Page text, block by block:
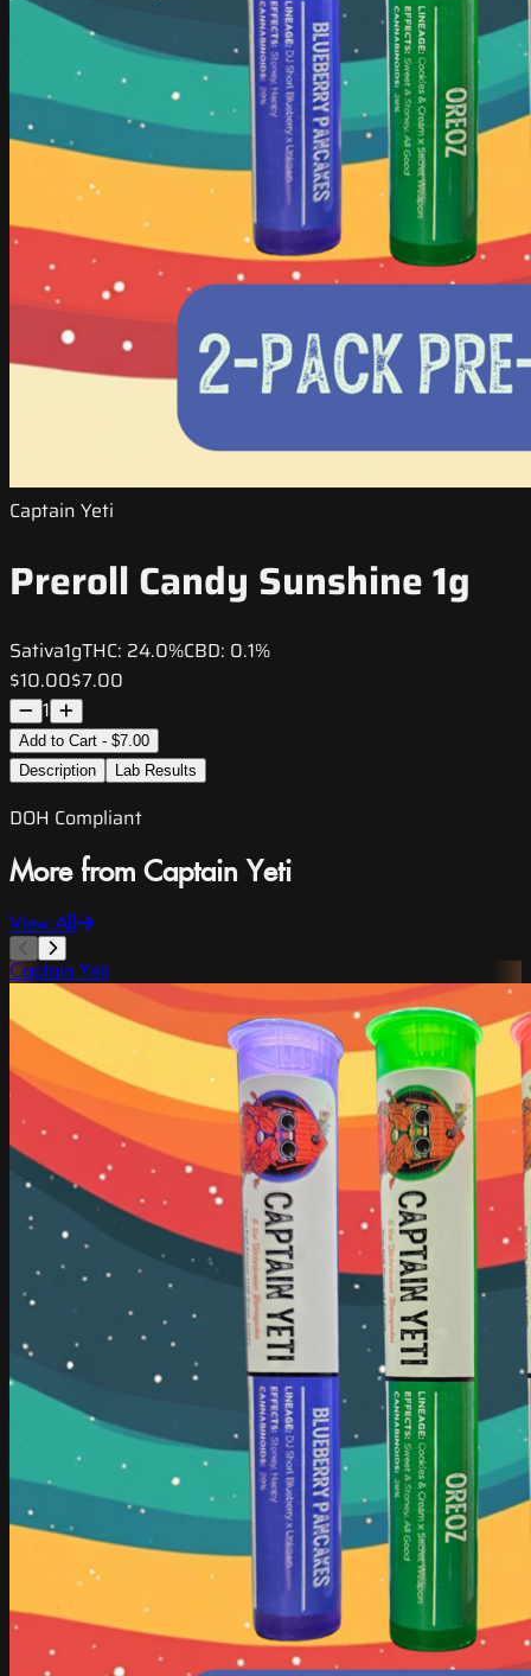
Captain Yeti
Preroll Candy Sunshine 1g
Sativa1gTHC: 24.0%CBD: 0.1%
$10.00$7.00
1
Add to Cart - $7.00
Description
Lab Results
DOH Compliant
More from Captain Yeti
View All
Captain Yeti